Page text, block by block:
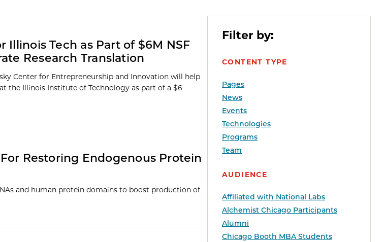
Filter by:
CONTENT TYPE
Pages
News
Events
Technologies
Programs
Team
AUDIENCE
Affiliated with National Labs
Alchemist Chicago Participants
Alumni
Chicago Booth MBA Students
Illinois Tech as Part of $6M NSF
Research Translation
Center for Entrepreneurship and Innovation will help
the Illinois Institute of Technology as part of a $6
Restoring Endogenous Protein
and human protein domains to boost production of